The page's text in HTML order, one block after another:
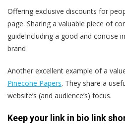
Offering exclusive discounts for
page. Sharing a valuable piece of
guideIncluding a good and concise
brand
Another excellent example of a
Pinecone Papers. They share a
website’s (and audience’s) focus.
Keep your link in bio link